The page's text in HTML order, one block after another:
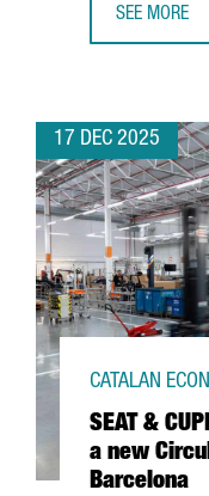
SEE MORE
17 DEC 2025
SEAT &
a new
Barcelona
CATALAN